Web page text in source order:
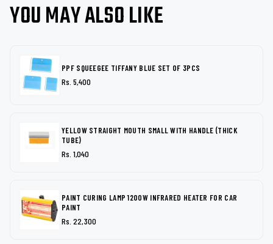
YOU MAY ALSO LIKE
PPF SQUEEGEE TIFFANY BLUE SET OF 3PCS
Rs. 5,400
YELLOW STRAIGHT MOUTH SMALL WITH HANDLE (THICK
TUBE)
Rs. 1,040
PAINT CURING LAMP 1200W INFRARED HEATER FOR CAR
PAINT
Rs. 22,300